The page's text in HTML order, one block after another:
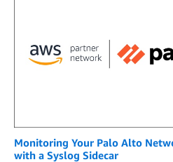
Monitoring Your Palo Alto
with a Syslog Sidecar